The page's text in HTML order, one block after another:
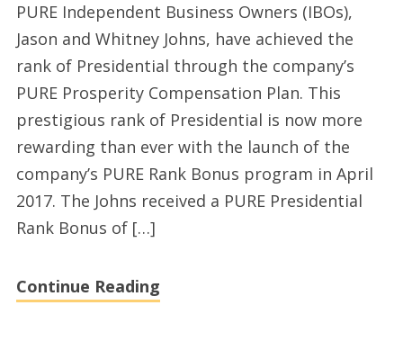
and
Whitney
Johns,
PURE
Independent
Business
Owners,
surpass
PURE Independent Business Owners (IBOs),
Jason and Whitney Johns, have achieved the
rank of Presidential through the company’s
PURE Prosperity Compensation Plan. This
prestigious rank of Presidential is now more
rewarding than ever with the launch of the
company’s PURE Rank Bonus program in April
2017. The Johns received a PURE Presidential
Rank Bonus of […]
Continue Reading